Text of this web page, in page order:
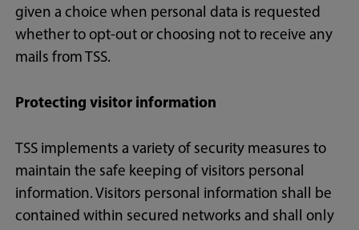
given a choice when personal data is requested
whether to opt-out or choosing not to receive any
mails from TSS.
Protecting visitor information
TSS implements a variety of security measures to
maintain the safe keeping of visitors personal
information. Visitors personal information shall be
contained within secured networks and shall only